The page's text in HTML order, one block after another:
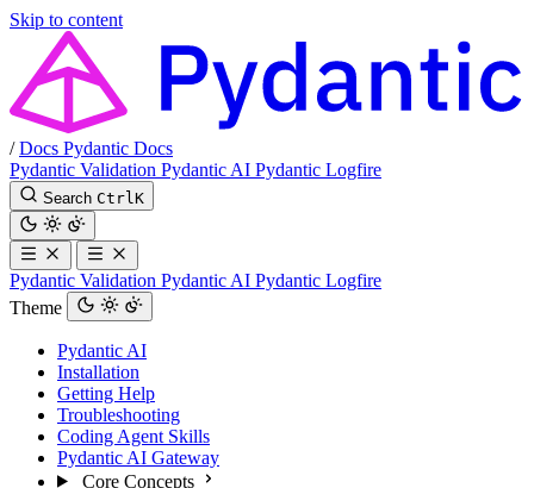
Skip to content
/ Docs Pydantic Docs
Pydantic Validation Pydantic AI Pydantic Logfire
Search Ctrl K
Pydantic Validation Pydantic AI Pydantic Logfire
Theme
Pydantic AI
Installation
Getting Help
Troubleshooting
Coding Agent Skills
Pydantic AI Gateway
Core Concepts